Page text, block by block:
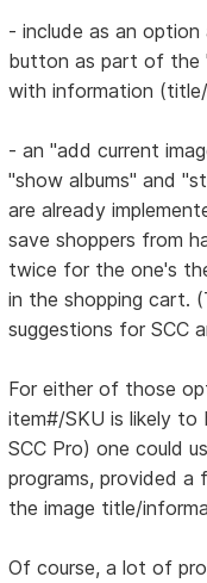
- include as an
button as part of the
with information
- an "add current
"show albums" and
are already
save shoppers from
twice for the one's
in the shopping cart.
suggestions for SCC
For either of those
item#/SKU is likely to
SCC Pro) one could
programs, provided
the image title/
Of course, a lot of